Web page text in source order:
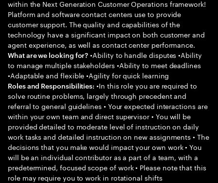
within the Next Generation Customer Operations framework!
Platform and software contact centers use to provide
customer support. The quality and capabilities of the
technology have a significant impact on both customer and
agent experience, as well as contact center performance.
What are we looking for? •Ability to handle disputes •Ability
to manage multiple stakeholders •Ability to meet deadlines
•Adaptable and flexible •Agility for quick learning
Roles and Responsibilities: •In this role you are required to
solve routine problems, largely through precedent and
referral to general guidelines • Your expected interactions are
within your own team and direct supervisor • You will be
provided detailed to moderate level of instruction on daily
work tasks and detailed instruction on new assignments • The
decisions that you make would impact your own work • You
will be an individual contributor as a part of a team, with a
predetermined, focused scope of work • Please note that this
role may require you to work in rotational shifts